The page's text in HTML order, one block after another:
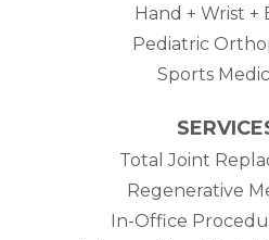
Hand + Wrist +
Pediatric
Sports
Total Joint
Regenerative
In-Office